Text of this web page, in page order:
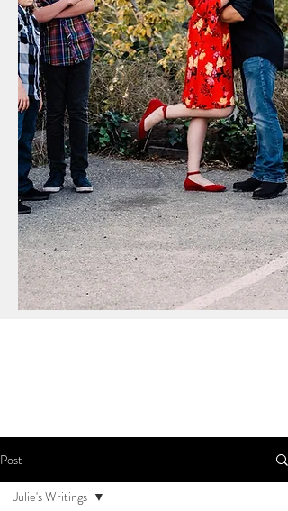
Post
Julie's Writings